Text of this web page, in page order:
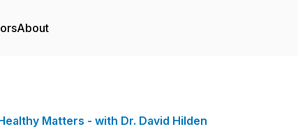
About
Matters - with Dr. David Hilden